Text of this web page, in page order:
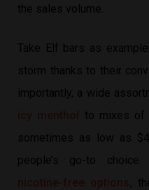
the sales volume.
Take Elf bars as
storm thanks to their
importantly, a wide
to mixes of
sometimes as low as
people’s go-to